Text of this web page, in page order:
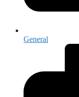
General